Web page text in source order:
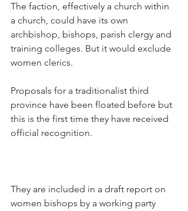
The faction, effectively a church within
a church, could have its own
archbishop, bishops, parish clergy and
training colleges. But it would exclude
women clerics.
Proposals for a traditionalist third
province have been floated before but
this is the first time they have received
official recognition.
They are included in a draft report on
women bishops by a working party